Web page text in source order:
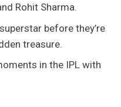
Rohit Sharma.
before they’re
treasure.
in the IPL with